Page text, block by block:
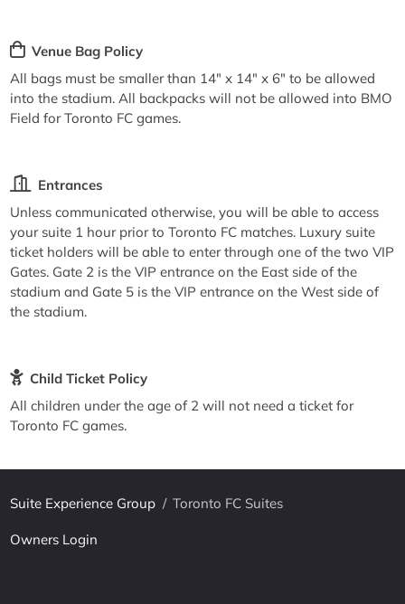
Venue Bag Policy
All bags must be smaller than 14" x 14" x 6" to be allowed
into the stadium. All backpacks will not be allowed into BMO
Field for Toronto FC games.
Entrances
Unless communicated otherwise, you will be able to access
your suite 1 hour prior to Toronto FC matches. Luxury suite
ticket holders will be able to enter through one of the two VIP
Gates. Gate 2 is the VIP entrance on the East side of the
stadium and Gate 5 is the VIP entrance on the West side of
the stadium.
Child Ticket Policy
All children under the age of 2 will not need a ticket for
Toronto FC games.
Suite Experience Group / Toronto FC Suites
Owners Login